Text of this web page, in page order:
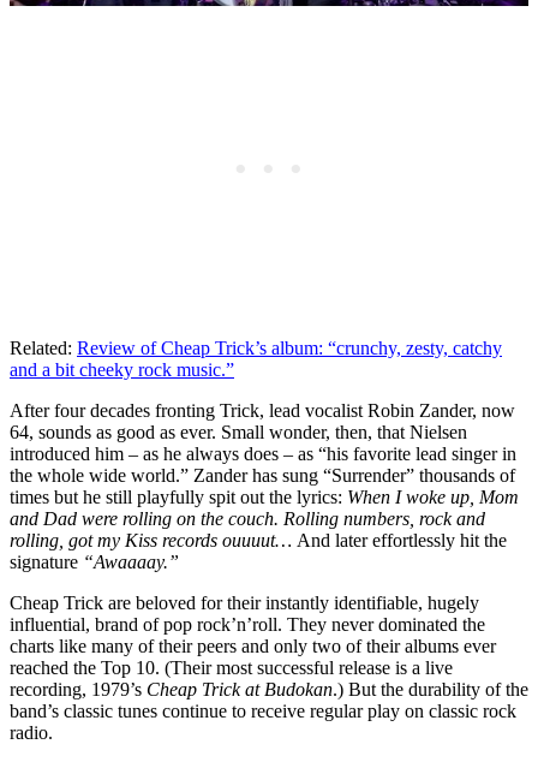
Related: Review of Cheap Trick’s album: “crunchy, zesty, catchy
and a bit cheeky rock music.”
After four decades fronting Trick, lead vocalist Robin Zander, now
64, sounds as good as ever. Small wonder, then, that Nielsen
introduced him – as he always does – as “his favorite lead singer in
the whole wide world.” Zander has sung “Surrender” thousands of
times but he still playfully spit out the lyrics: When I woke up, Mom
and Dad were rolling on the couch. Rolling numbers, rock and
rolling, got my Kiss records ouuuut… And later effortlessly hit the
signature “Awaaaay.”
Cheap Trick are beloved for their instantly identifiable, hugely
influential, brand of pop rock’n’roll. They never dominated the
charts like many of their peers and only two of their albums ever
reached the Top 10. (Their most successful release is a live
recording, 1979’s Cheap Trick at Budokan.) But the durability of the
band’s classic tunes continue to receive regular play on classic rock
radio.